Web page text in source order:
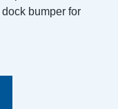
bumper for